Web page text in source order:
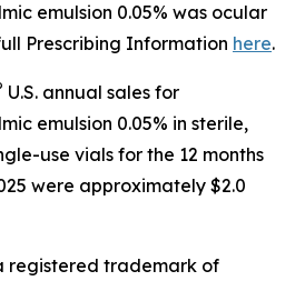
emulsion 0.05% was ocular
Prescribing Information here.
U.S. annual sales for
emulsion 0.05% in sterile,
use vials for the 12 months
were approximately $2.0
registered trademark of